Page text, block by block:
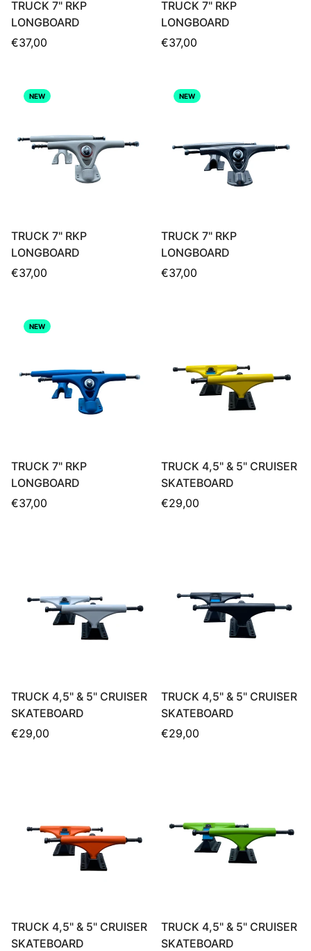
TRUCK 7" RKP
LONGBOARD
Regular
€37,00
TRUCK 7" RKP
LONGBOARD
Regular
€37,00
NEW
TRUCK 7" RKP
LONGBOARD
Regular
€37,00
NEW
TRUCK 7" RKP
LONGBOARD
Regular
€37,00
NEW
TRUCK 7" RKP
LONGBOARD
Regular
€37,00
TRUCK 4,5" & 5" CRUISER
SKATEBOARD
Regular
€29,00
TRUCK 4,5" & 5" CRUISER
SKATEBOARD
Regular
€29,00
TRUCK 4,5" & 5" CRUISER
SKATEBOARD
Regular
€29,00
TRUCK 4,5" & 5" CRUISER
SKATEBOARD
TRUCK 4,5" & 5" CRUISER
SKATEBOARD